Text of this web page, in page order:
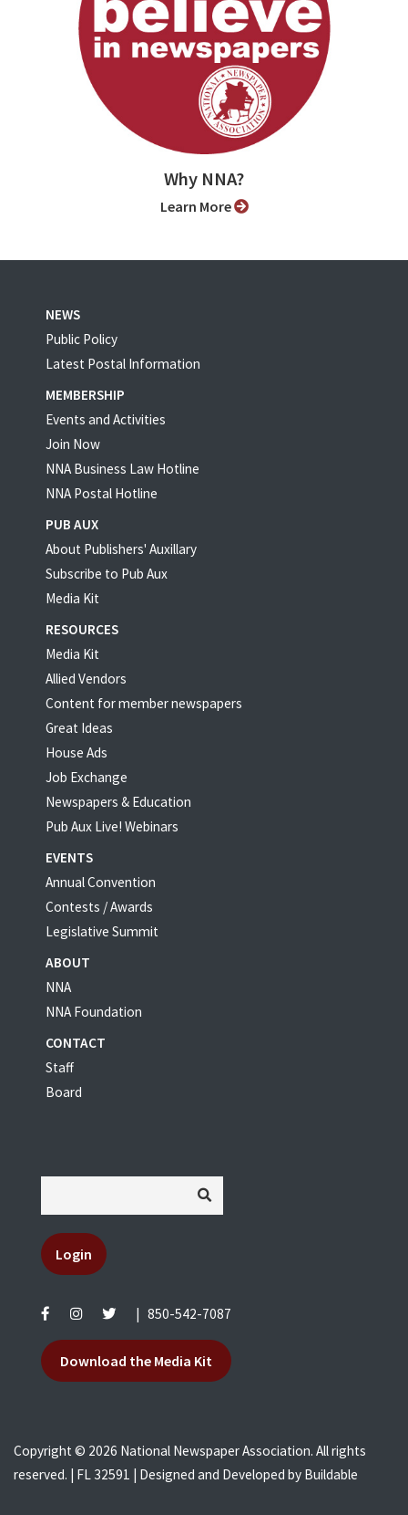
Why NNA?
Learn More
NEWS
Public Policy
Latest Postal Information
MEMBERSHIP
Events and Activities
Join Now
NNA Business Law Hotline
NNA Postal Hotline
PUB AUX
About Publishers' Auxillary
Subscribe to Pub Aux
Media Kit
RESOURCES
Media Kit
Allied Vendors
Content for member newspapers
Great Ideas
House Ads
Job Exchange
Newspapers & Education
Pub Aux Live! Webinars
EVENTS
Annual Convention
Contests / Awards
Legislative Summit
ABOUT
NNA
NNA Foundation
CONTACT
Staff
Board
Login
| 850-542-7087
Download the Media Kit
Copyright © 2026 National Newspaper Association. All rights
reserved. | FL 32591 | Designed and Developed by Buildable